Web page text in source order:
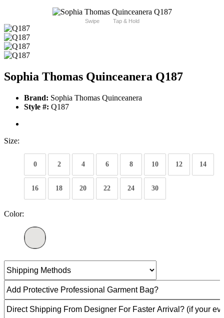
Swipe Tap & Hold
Sophia Thomas Quinceanera Q187
Brand: Sophia Thomas Quinceanera
Style #: Q187
Size:
0 2 4 6 8 10 12 14
16 18 20 22 24 30
Color: